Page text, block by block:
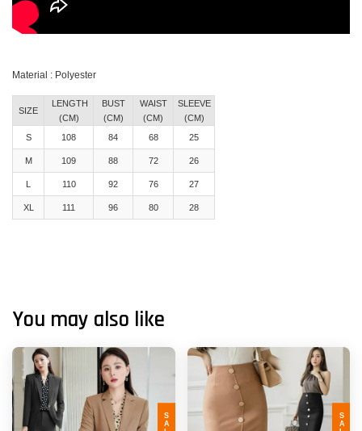
Material : Polyester
SIZE
LENGTH
(CM)
BUST
(CM)
WAIST
(CM)
SLEEVE
(CM)
S
108 84 68 25
M 109 88 72 26
L 110 92 76 27
XL 111 96 80 28
You may also like